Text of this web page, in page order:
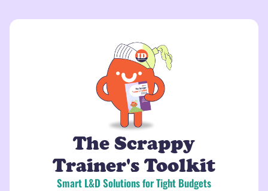
The Scrappy
Trainer's Toolkit
Smart L&D Solutions for Tight Budgets